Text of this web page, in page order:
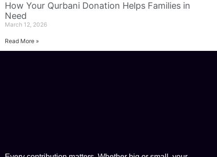
How Your Qurbani Donation Helps Families in
Need
March 12, 2026
Read More »